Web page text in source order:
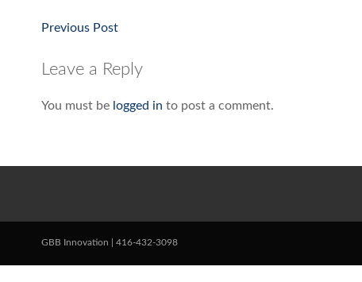
Post
navigation
Previous Post
Leave a Reply
You must be logged in to post a comment.
GBB Innovation | 416-432-3098